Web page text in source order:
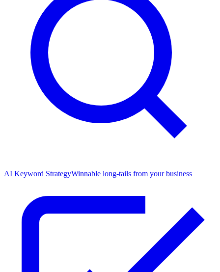
AI Keyword StrategyWinnable long-tails from your business